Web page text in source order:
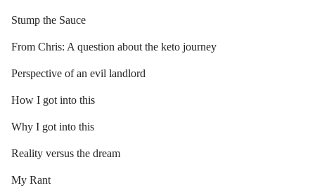
Stump the Sauce
From Chris: A question about the keto journey
Perspective of an evil landlord
How I got into this
Why I got into this
Reality versus the dream
My Rant